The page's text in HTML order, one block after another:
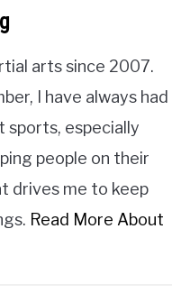
arts since 2007.
I have always had
sports, especially
people on their
drives me to keep
Read More About